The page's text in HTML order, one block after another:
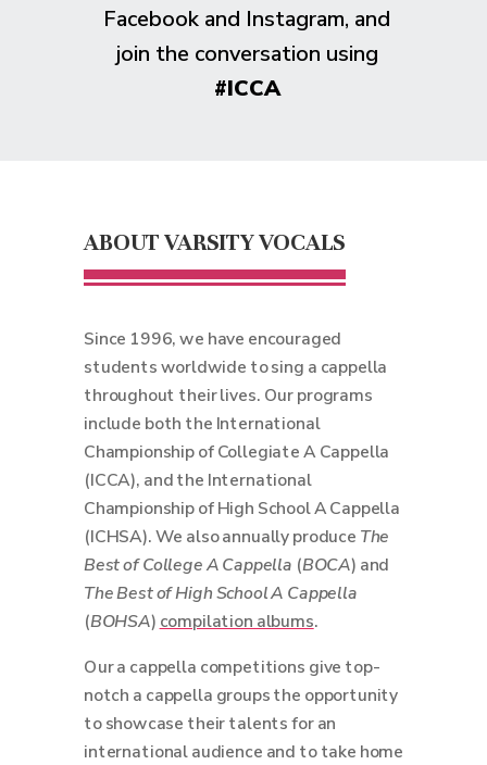
Facebook and Instagram, and
join the conversation using
#ICCA
ABOUT VARSITY VOCALS
Since 1996, we have encouraged
students worldwide to sing a cappella
throughout their lives. Our programs
include both the International
Championship of Collegiate A Cappella
(ICCA), and the International
Championship of High School A Cappella
(ICHSA). We also annually produce The
Best of College A Cappella (BOCA) and
The Best of High School A Cappella
(BOHSA) compilation albums.
Our a cappella competitions give top-
notch a cappella groups the opportunity
to showcase their talents for an
international audience and to take home